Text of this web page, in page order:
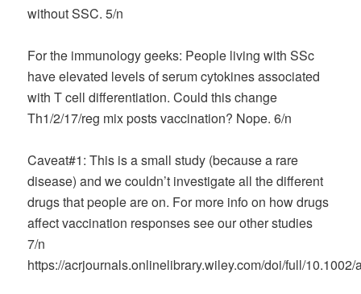
without SSC. 5/n
For the immunology geeks: People living with SSc
have elevated levels of serum cytokines associated
with T cell differentiation. Could this change
Th1/2/17/reg mix posts vaccination? Nope. 6/n
Caveat#1: This is a small study (because a rare
disease) and we couldn’t investigate all the different
drugs that people are on. For more info on how drugs
affect vaccination responses see our other studies
7/n
https://acrjournals.onlinelibrary.wiley.com/doi/full/10.1002/